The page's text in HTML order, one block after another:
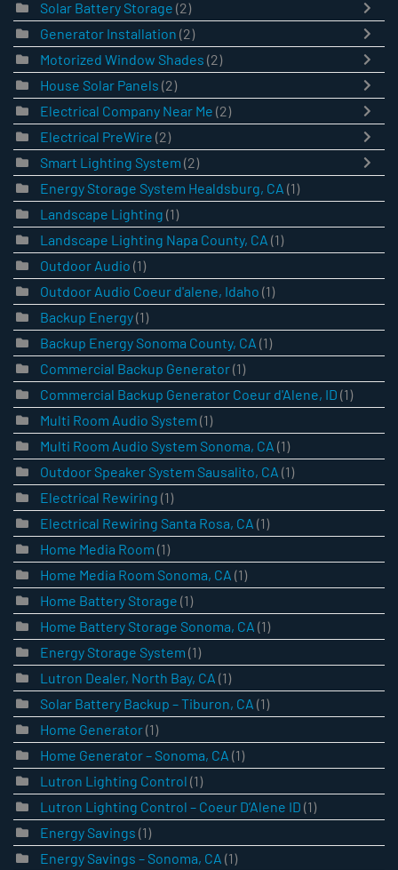
Solar Battery Storage (2)
Generator Installation (2)
Motorized Window Shades (2)
House Solar Panels (2)
Electrical Company Near Me (2)
Electrical PreWire (2)
Smart Lighting System (2)
Energy Storage System Healdsburg, CA (1)
Landscape Lighting (1)
Landscape Lighting Napa County, CA (1)
Outdoor Audio (1)
Outdoor Audio Coeur d'alene, Idaho (1)
Backup Energy(1)
Backup Energy Sonoma County, CA (1)
Commercial Backup Generator(1)
Commercial Backup Generator Coeur d'Alene, ID (1)
Multi Room Audio System (1)
Multi Room Audio System Sonoma, CA (1)
Outdoor Speaker System Sausalito, CA (1)
Electrical Rewiring (1)
Electrical Rewiring Santa Rosa, CA (1)
Home Media Room (1)
Home Media Room Sonoma, CA (1)
Home Battery Storage (1)
Home Battery Storage Sonoma, CA (1)
Energy Storage System (1)
Lutron Dealer, North Bay, CA (1)
Solar Battery Backup – Tiburon, CA (1)
Home Generator(1)
Home Generator – Sonoma, CA (1)
Lutron Lighting Control (1)
Lutron Lighting Control – Coeur D’Alene ID (1)
Energy Savings (1)
Energy Savings – Sonoma, CA (1)